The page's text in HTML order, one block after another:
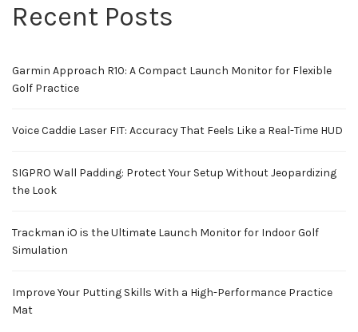
Recent Posts
Garmin Approach R10: A Compact Launch Monitor for Flexible
Golf Practice
Voice Caddie Laser FIT: Accuracy That Feels Like a Real-Time HUD
SIGPRO Wall Padding: Protect Your Setup Without Jeopardizing
the Look
Trackman iO is the Ultimate Launch Monitor for Indoor Golf
Simulation
Improve Your Putting Skills With a High-Performance Practice
Mat